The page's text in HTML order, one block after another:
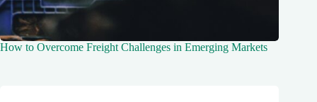
How to Overcome Freight Challenges in Emerging Markets